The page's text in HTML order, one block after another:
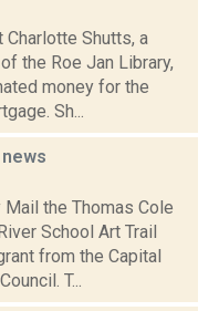
Shutts, a
the Roe Jan Library,
money for the
Sh...
news
the Thomas Cole
School Art Trail
from the Capital
T...